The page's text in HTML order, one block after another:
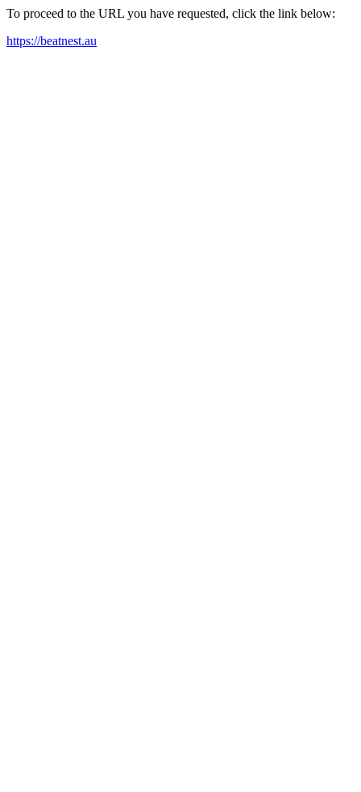
To proceed to the URL you have requested, click the link below:
https://beatnest.au